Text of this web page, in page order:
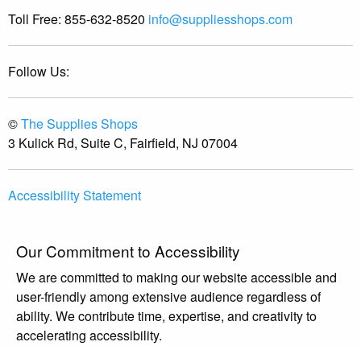
Toll Free: 855-632-8520 info@suppliesshops.com
Follow Us:
©The Supplies Shops
3 Kulick Rd, Suite C, Fairfield, NJ 07004
Accessibility Statement
Our Commitment to Accessibility
We are committed to making our website accessible and
user-friendly among extensive audience regardless of
ability. We contribute time, expertise, and creativity to
accelerating accessibility.